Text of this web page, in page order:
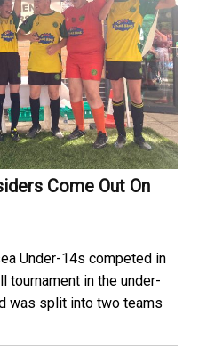
Come Out On
Under-14s competed in
tournament in the under-
was split into two teams